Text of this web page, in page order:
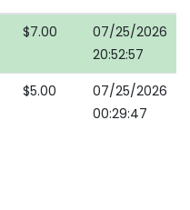
$7.00
07/25/2026
20:52:57
$5.00
07/25/2026
00:29:47